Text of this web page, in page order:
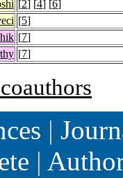
[2] [4] [6]
[5]
[7]
[7]
|
|